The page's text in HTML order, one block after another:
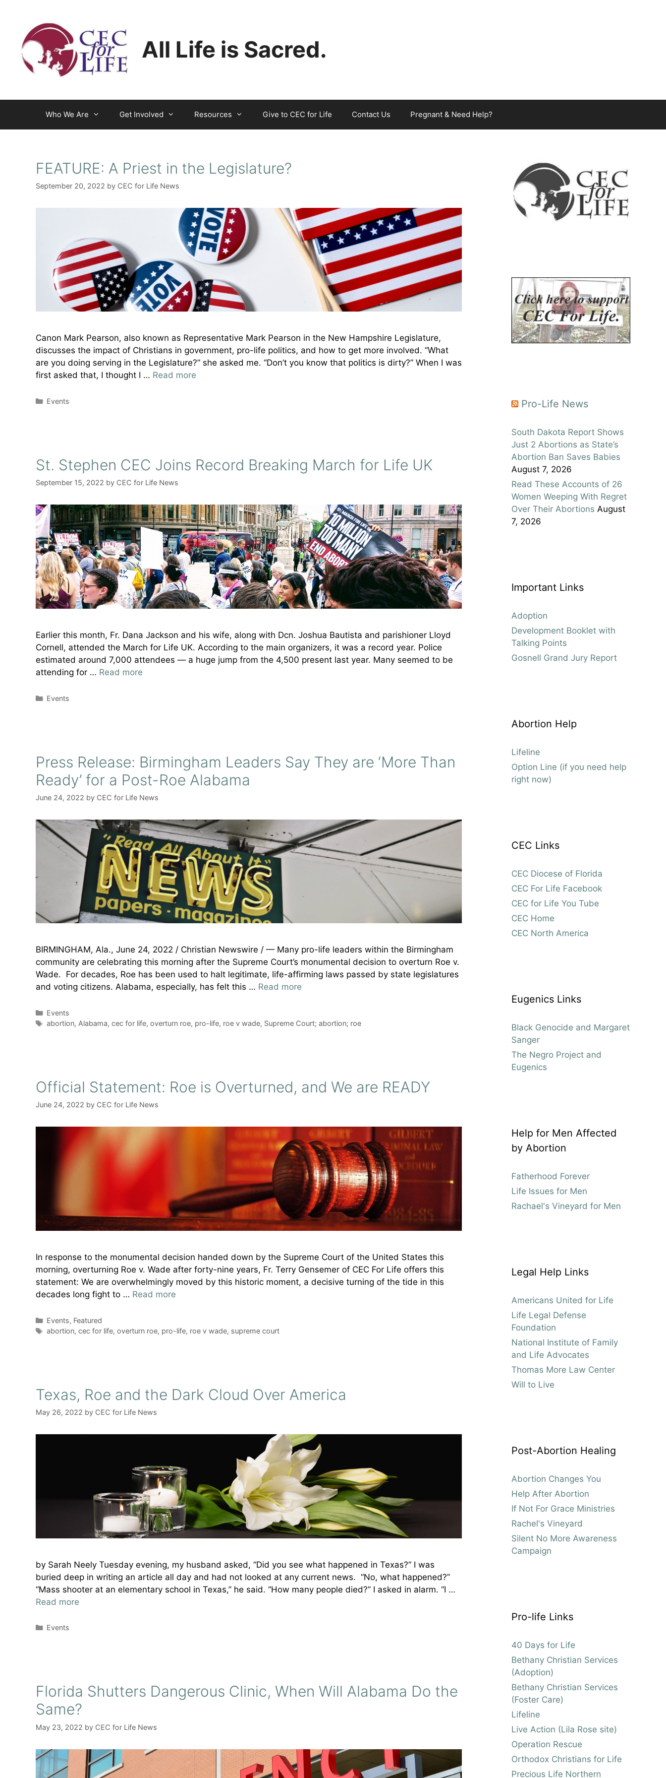
content
All Life is Sacred.
Who We Are Get Involved Resources Give to CEC for Life Contact Us Pregnant & Need Help?
FEATURE: A Priest in the Legislature?
September 20, 2022 by CEC for Life News
Canon Mark Pearson, also known as Representative Mark Pearson in the New Hampshire Legislature,
discusses the impact of Christians in government, pro-life politics, and how to get more involved. “What
are you doing serving in the Legislature?” she asked me. “Don’t you know that politics is dirty?” When I was
first asked that, I thought I … Read more
Categories
Events
St. Stephen CEC Joins Record Breaking March for Life UK
September 15, 2022 by CEC for Life News
Earlier this month, Fr. Dana Jackson and his wife, along with Dcn. Joshua Bautista and parishioner Lloyd
Cornell, attended the March for Life UK. According to the main organizers, it was a record year. Police
estimated around 7,000 attendees — a huge jump from the 4,500 present last year. Many seemed to be
attending for … Read more
Categories
Events
Press Release: Birmingham Leaders Say They are ‘More Than
Ready’ for a Post-Roe Alabama
June 24, 2022 by CEC for Life News
BIRMINGHAM, Ala., June 24, 2022 / Christian Newswire / — Many pro-life leaders within the Birmingham
community are celebrating this morning after the Supreme Court’s monumental decision to overturn Roe v.
Wade. For decades, Roe has been used to halt legitimate, life-affirming laws passed by state legislatures
and voting citizens. Alabama, especially, has felt this … Read more
Categories
Events
Tags
abortion, Alabama, cec for life, overturn roe, pro-life, roe v wade, Supreme Court; abortion; roe
Official Statement: Roe is Overturned, and We are READY
June 24, 2022 by CEC for Life News
In response to the monumental decision handed down by the Supreme Court of the United States this
morning, overturning Roe v. Wade after forty-nine years, Fr. Terry Gensemer of CEC For Life offers this
statement: We are overwhelmingly moved by this historic moment, a decisive turning of the tide in this
decades long fight to … Read more
Categories
Events, Featured
Tags
abortion, cec for life, overturn roe, pro-life, roe v wade, supreme court
Texas, Roe and the Dark Cloud Over America
May 26, 2022 by CEC for Life News
by Sarah Neely Tuesday evening, my husband asked, “Did you see what happened in Texas?” I was
buried deep in writing an article all day and had not looked at any current news. “No, what happened?”
“Mass shooter at an elementary school in Texas,” he said. “How many people died?” I asked in alarm. “I …
Read more
Categories
Events
Florida Shutters Dangerous Clinic, When Will Alabama Do the
Same?
May 23, 2022 by CEC for Life News
Pro-Life News
South Dakota Report Shows
Just 2 Abortions as State’s
Abortion Ban Saves Babies
August 7, 2026
Read These Accounts of 26
Women Weeping With Regret
Over Their Abortions August
7, 2026
Important Links
Adoption
Development Booklet with
Talking Points
Gosnell Grand Jury Report
Abortion Help
Lifeline
Option Line (if you need help
right now)
CEC Links
CEC Diocese of Florida
CEC For Life Facebook
CEC for Life You Tube
CEC Home
CEC North America
Eugenics Links
Black Genocide and Margaret
Sanger
The Negro Project and
Eugenics
Help for Men Affected
by Abortion
Fatherhood Forever
Life Issues for Men
Rachael's Vineyard for Men
Legal Help Links
Americans United for Life
Life Legal Defense
Foundation
National Institute of Family
and Life Advocates
Thomas More Law Center
Will to Live
Post-Abortion Healing
Abortion Changes You
Help After Abortion
If Not For Grace Ministries
Rachel's Vineyard
Silent No More Awareness
Campaign
Pro-life Links
40 Days for Life
Bethany Christian Services
(Adoption)
Bethany Christian Services
(Foster Care)
Lifeline
Live Action (Lila Rose site)
Operation Rescue
Orthodox Christians for Life
Precious Life Northern